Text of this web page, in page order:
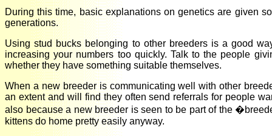
During this time, basic explanations on genetics are given
generations.
Using stud bucks belonging to other breeders is a good
increasing your numbers too quickly. Talk to the people
whether they have something suitable themselves.
When a new breeder is communicating well with other
an extent and will find they often send referrals for people
also because a new breeder is seen to be part of the
kittens do home pretty easily anyway.